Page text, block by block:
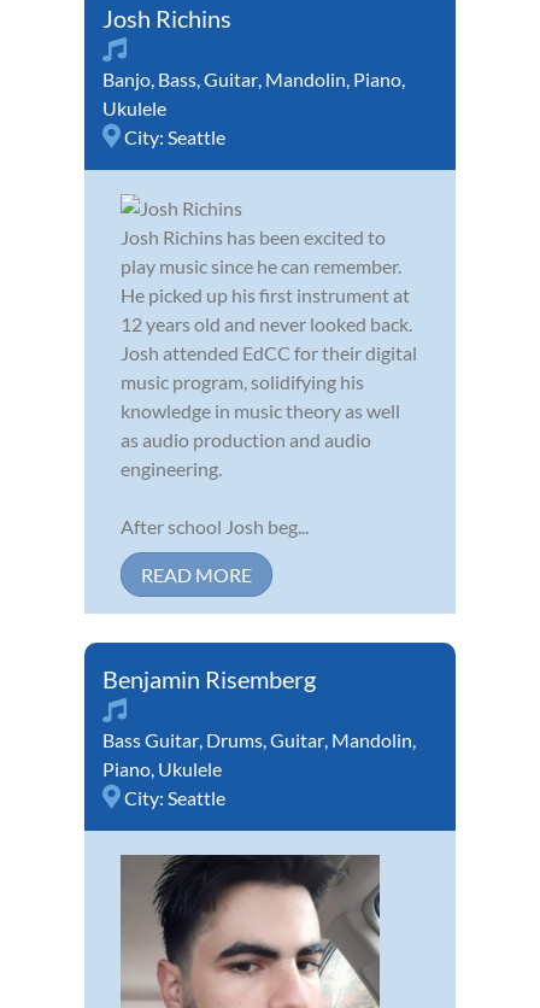
Josh Richins
Banjo, Bass,Guitar, Mandolin, Piano,
Ukulele
City: Seattle
Josh Richins has been excited to
play music since he can remember.
He picked up his first instrument at
12 years old and never looked back.
Josh attended EdCC for their digital
music program, solidifying his
knowledge in music theory as well
as audio production and audio
engineering.
After school Josh beg...
READ MORE
Benjamin Risemberg
Bass Guitar, Drums,Guitar, Mandolin,
Piano, Ukulele
City: Seattle